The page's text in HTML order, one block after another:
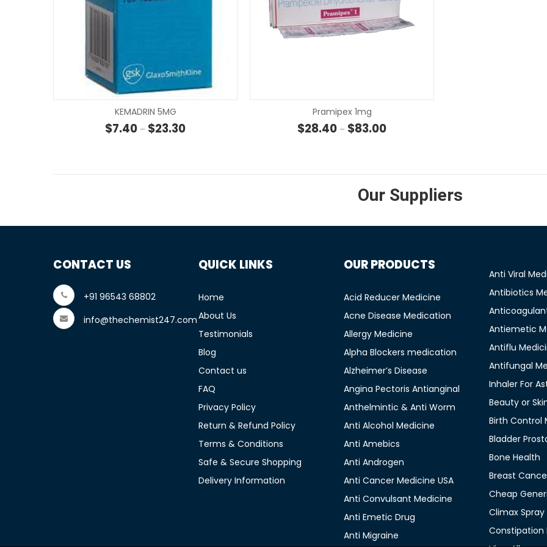
KEMADRIN 5MG
$7.40 – $23.30Price range: $7.40 through $23.30
Pramipex 1mg
$28.40 – $83.00Price range: $28.40 through $83.00
Our Suppliers
CONTACT US
+91 96543 68802
info@thechemist247.com
QUICK LINKS
Home
About Us
Testimonials
Blog
Contact us
FAQ
Privacy Policy
Return & Refund Policy
Terms & Conditions
Safe & Secure Shopping
Delivery Information
OUR PRODUCTS
Acid Reducer Medicine
Acne Disease Medication
Allergy Medicine
Alpha Blockers medication
Alzheimer’s Disease
Angina Pectoris Antianginal
Anthelmintic & Anti Worm
Anti Alcohol Medicine
Anti Amebics
Anti Androgen
Anti Cancer Medicine USA
Anti Convulsant Medicine
Anti Emetic Drug
Anti Migraine
Anti Viral
Antibiotics
Antiemetic
Antiflu
Antifungal
Inhaler For
Beauty or
Birth Control
Bladder
Bone Health
Breast
Cheap
Climax Spray
Constipation